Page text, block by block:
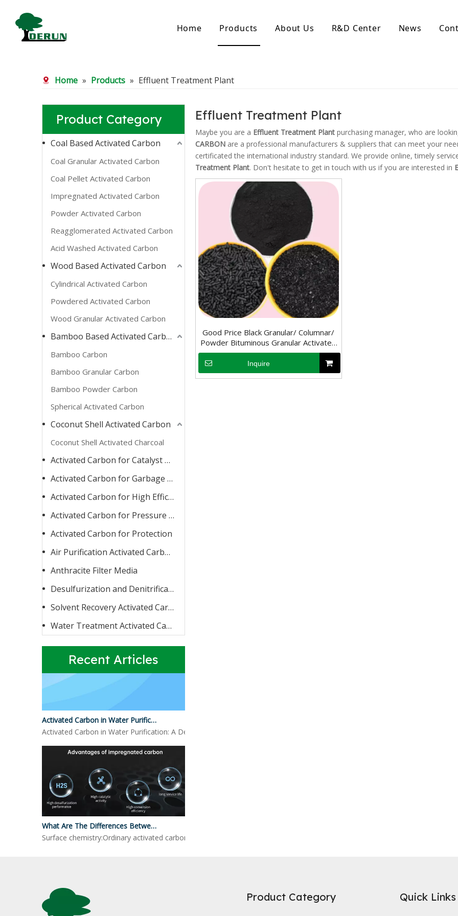
Home Products
Bamboo Carbon
Bamboo Powder Carbon
Spherical Activated Carbon
Coal Granular Activated Carbon
Powder Activated Carbon
Reagglomerated Activated Carbon
About Us R&D Center News
Home » Products » Effluent Treatment Plant
Product Category
Coal Based Activated Carbon
Coal Granular Activated Carbon
Coal Pellet Activated Carbon
Impregnated Activated Carbon
Powder Activated Carbon
Reagglomerated Activated Carbon
Acid Washed Activated Carbon
Wood Based Activated Carbon
Cylindrical Activated Carbon
Powdered Activated Carbon
Wood Granular Activated Carbon
Bamboo Based Activated Carbon
Bamboo Carbon
Bamboo Granular Carbon
Bamboo Powder Carbon
Spherical Activated Carbon
Coconut Shell Activated Carbon
Coconut Shell Activated Charcoal
Activated Carbon for Catalyst Carrier or Catalyst
Activated Carbon for Garbage Burning
Activated Carbon for High Efficiency Adsorption
Activated Carbon for Pressure Swing Adsorption
Activated Carbon for Protection
Air Purification Activated Carbon
Anthracite Filter Media
Desulfurization and Denitrification Activated Carbon
Solvent Recovery Activated Carbon
Water Treatment Activated Carbon
Recent Articles
Activated Carbon for Fluoride Removal
When water contains too high a concentration of fluoride, it may have a negative impact on human health. Therefore,
Activated Carbon in Water Purification: A Detailed LookOne of the most widely recognized uses of activated carbon is in
Surface chemistry:Ordinary activated carbon: mainly relies on its high specific surface area and microporous structure to
Effluent Treatment Plant
Maybe you are a Effluent Treatment Plant purchasing manager, who are
CARBON are a professional manufacturers & suppliers that can meet your
certificated the international industry standard. We provide online, timely
Treatment Plant. Don't hesitate to get in touch with us if you are interested in
Good Price Black Granular/ Columnar/
Powder Bituminous Granular Activated
Carbon
Inquire
Product Category Quick Links